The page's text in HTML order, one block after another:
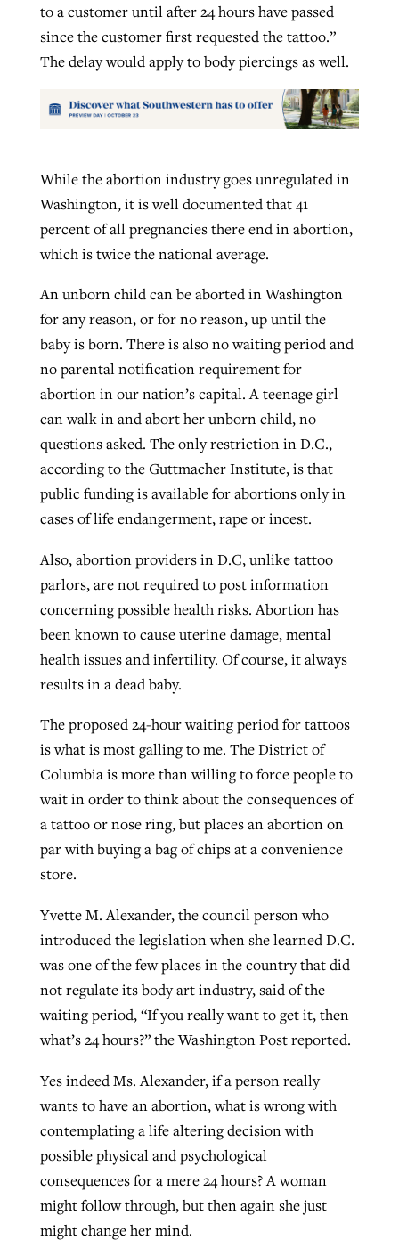
to a customer until after 24 hours have passed
since the customer first requested the tattoo.”
The delay would apply to body piercings as well.
While the abortion industry goes unregulated in
Washington, it is well documented that 41
percent of all pregnancies there end in abortion,
which is twice the national average.
An unborn child can be aborted in Washington
for any reason, or for no reason, up until the
baby is born. There is also no waiting period and
no parental notification requirement for
abortion in our nation’s capital. A teenage girl
can walk in and abort her unborn child, no
questions asked. The only restriction in D.C.,
according to the Guttmacher Institute, is that
public funding is available for abortions only in
cases of life endangerment, rape or incest.
Also, abortion providers in D.C, unlike tattoo
parlors, are not required to post information
concerning possible health risks. Abortion has
been known to cause uterine damage, mental
health issues and infertility. Of course, it always
results in a dead baby.
The proposed 24-hour waiting period for tattoos
is what is most galling to me. The District of
Columbia is more than willing to force people to
wait in order to think about the consequences of
a tattoo or nose ring, but places an abortion on
par with buying a bag of chips at a convenience
store.
Yvette M. Alexander, the council person who
introduced the legislation when she learned D.C.
was one of the few places in the country that did
not regulate its body art industry, said of the
waiting period, “If you really want to get it, then
what’s 24 hours?” the Washington Post reported.
Yes indeed Ms. Alexander, if a person really
wants to have an abortion, what is wrong with
contemplating a life altering decision with
possible physical and psychological
consequences for a mere 24 hours? A woman
might follow through, but then again she just
might change her mind.